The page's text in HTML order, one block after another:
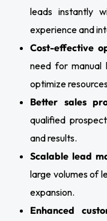
leads instantly
experience and
Cost-effective
need for manual
optimize
Better sales
qualified
and results.
Scalable lead
large volumes of
expansion.
Enhanced